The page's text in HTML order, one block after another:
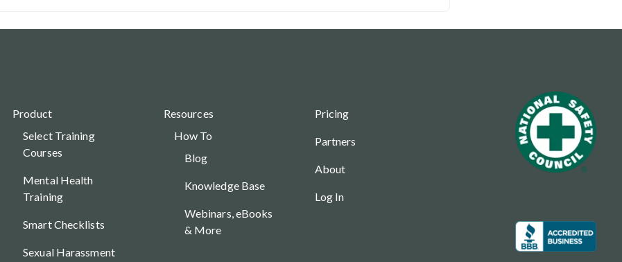
Product
Select Training
Courses
Mental Health
Training
Smart Checklists
Sexual Harassment
Resources
How To
Blog
Knowledge Base
Webinars, eBooks
& More
Pricing
Partners
About
Log In